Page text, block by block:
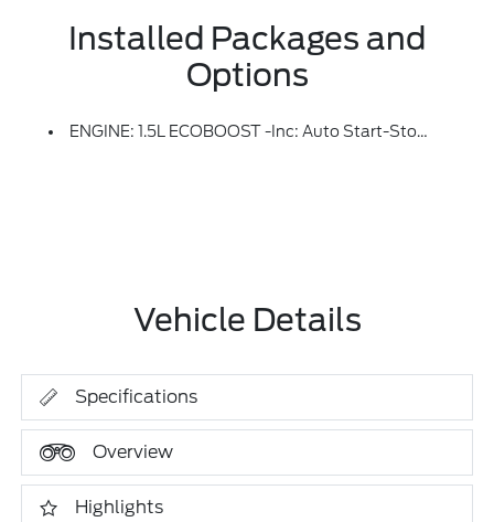
Installed Packages and
Options
ENGINE: 1.5L ECOBOOST -inc: Auto Start-Stop Technology (STD)
Vehicle Details
Specifications
Overview
Highlights